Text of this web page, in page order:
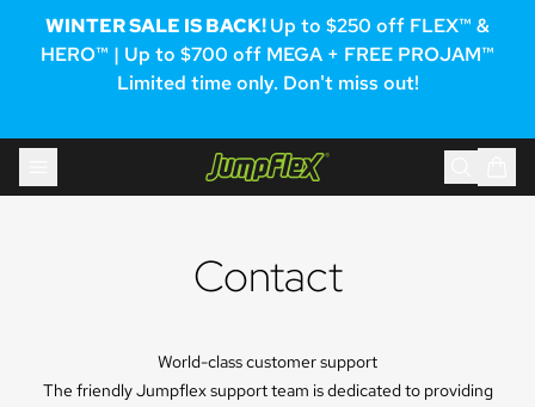
WINTER SALE IS BACK!Up to $250 off FLEX™ &
HERO™ | Up to $700 off MEGA + FREE PROJAM™
Limited time only. Don't miss out!
Skip to content
Contact
World-class customer support
The friendly Jumpflex support team is dedicated to providing